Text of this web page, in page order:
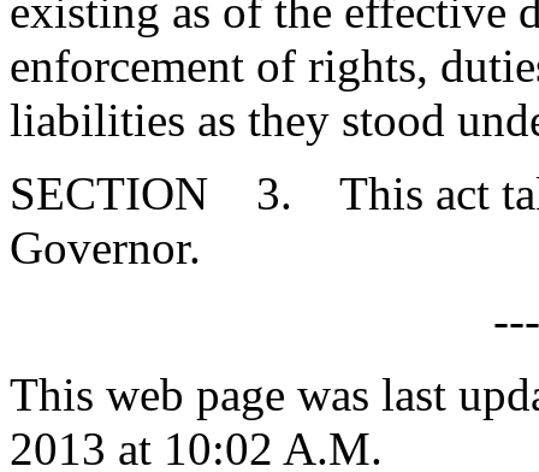
existing as of the effective
enforcement of rights,
liabilities as they stood
SECTION 3. This act
Governor.
This web page was last
2013 at 10:02 A.M.